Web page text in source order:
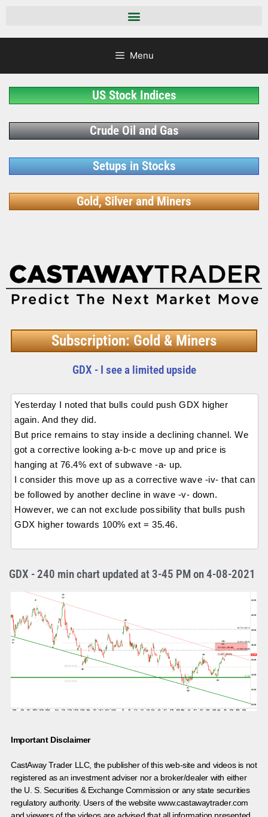
Menu
US Stock Indices
Crude Oil and Gas
Setups in Stocks
Gold, Silver and Miners
Subscription: Gold & Miners
GDX - I see a limited upside
Yesterday I noted that bulls could push GDX higher
again. And they did.
But price remains to stay inside a declining channel. We
got a corrective looking a-b-c move up and price is
hanging at 76.4% ext of subwave -a- up.
I consider this move up as a corrective wave -iv- that can
be followed by another decline in wave -v- down.
However, we can not exclude possibility that bulls push
GDX higher towards 100% ext = 35.46.
GDX - 240 min chart updated at 3-45 PM on 4-08-2021
Important Disclaimer
CastAway Trader LLC, the publisher of this web-site and videos is not
registered as an investment adviser nor a broker/dealer with either
the U. S. Securities & Exchange Commission or any state securities
regulatory authority. Users of the website www.castawaytrader.com